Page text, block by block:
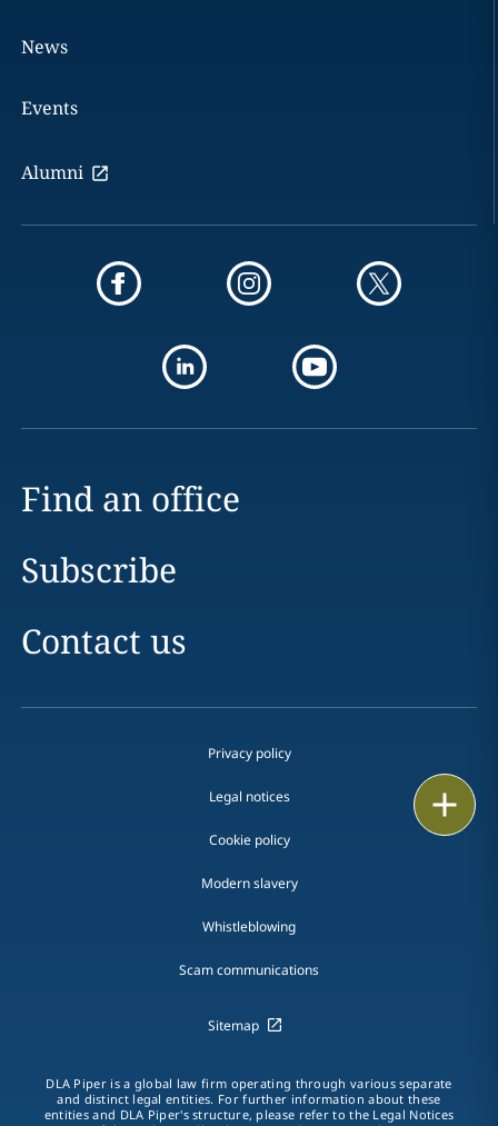
News
Events
Alumni
Find an office
Subscribe
Contact us
Privacy policy
Legal notices
Cookie policy
Modern slavery
Whistleblowing
Scam communications
Sitemap
DLA Piper is a global law firm operating through various separate
and distinct legal entities. For further information about these
entities and DLA Piper's structure, please refer to the Legal Notices